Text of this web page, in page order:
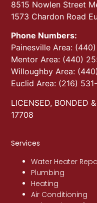
8515 Nowlen Street
1573 Chardon Road
Phone Numbers:
Painesville Area:
Mentor Area: (440)
Willoughby Area:
Euclid Area: (216)
LICENSED, BONDED
17708
Services
Water Heater
Plumbing
Heating
Air Conditioning